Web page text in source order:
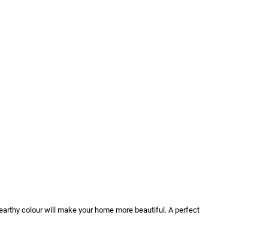
colour will make your home more beautiful. A perfect